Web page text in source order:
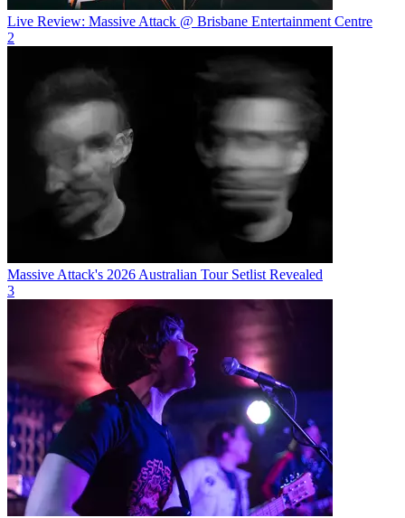
Live Review: Massive Attack @ Brisbane Entertainment Centre
2
Massive Attack's 2026 Australian Tour Setlist Revealed
3